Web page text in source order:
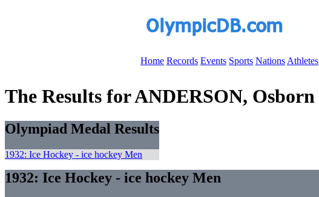
Home Records Events Sports Nations Athletes
The Results for ANDERSON, Osborn
Olympiad Medal Results
1932: Ice Hockey - ice hockey Men
1932: Ice Hockey - ice hockey Men